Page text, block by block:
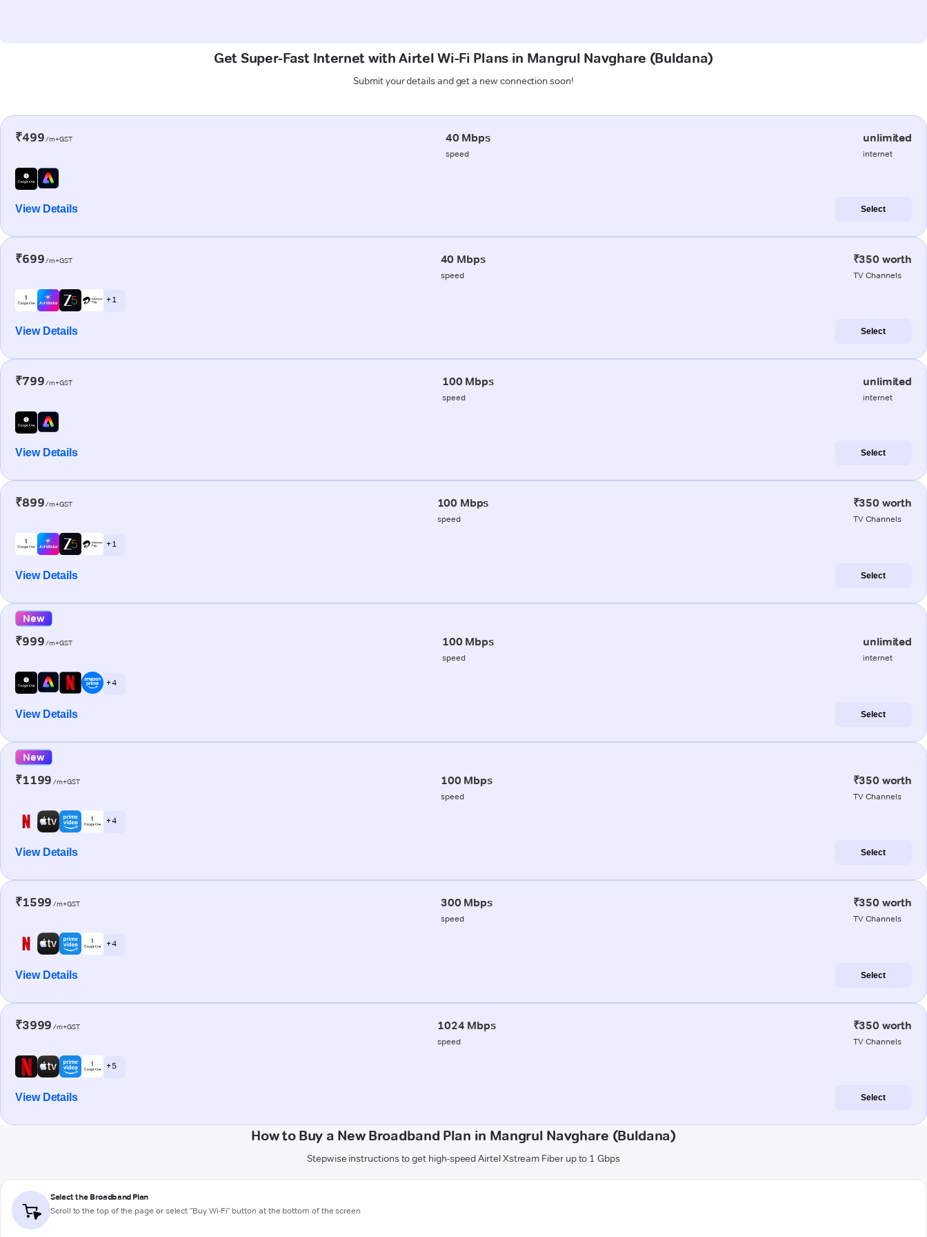
Get Super-Fast Internet with Airtel Wi-Fi Plans in Mangrul Navghare (Buldana)
Submit your details and get a new connection soon!
₹499/m+GST 40 Mbps
speed
unlimited
internet
View Details Select
₹699/m+GST 40 Mbps
speed
₹350 worth
TV Channels
+ 1
View Details Select
₹799/m+GST 100 Mbps
speed
unlimited
internet
View Details Select
₹899/m+GST 100 Mbps
speed
₹350 worth
TV Channels
+ 1
View Details Select
New
₹999/m+GST 100 Mbps
speed
unlimited
internet
+ 4
View Details Select
New
₹1199 /m+GST 100 Mbps
speed
₹350 worth
TV Channels
+ 4
View Details Select
₹1599 /m+GST 300 Mbps
speed
₹350 worth
TV Channels
+ 4
View Details Select
₹3999 /m+GST 1024 Mbps
speed
₹350 worth
TV Channels
+ 5
View Details Select
How to Buy a New Broadband Plan in Mangrul Navghare (Buldana)
Stepwise instructions to get high-speed Airtel Xstream Fiber up to 1 Gbps
Select the Broadband Plan
Scroll to the top of the page or select "Buy Wi-Fi" button at the bottom of the screen